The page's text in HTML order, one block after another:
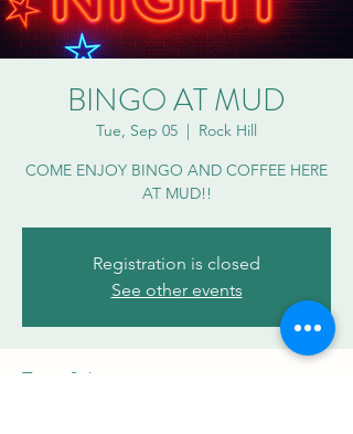
BINGO AT MUD
Tue, Sep 05
  |
Rock Hill
COME ENJOY BINGO AND COFFEE HERE
AT MUD!!
Registration is closed
See other events
Time & Location